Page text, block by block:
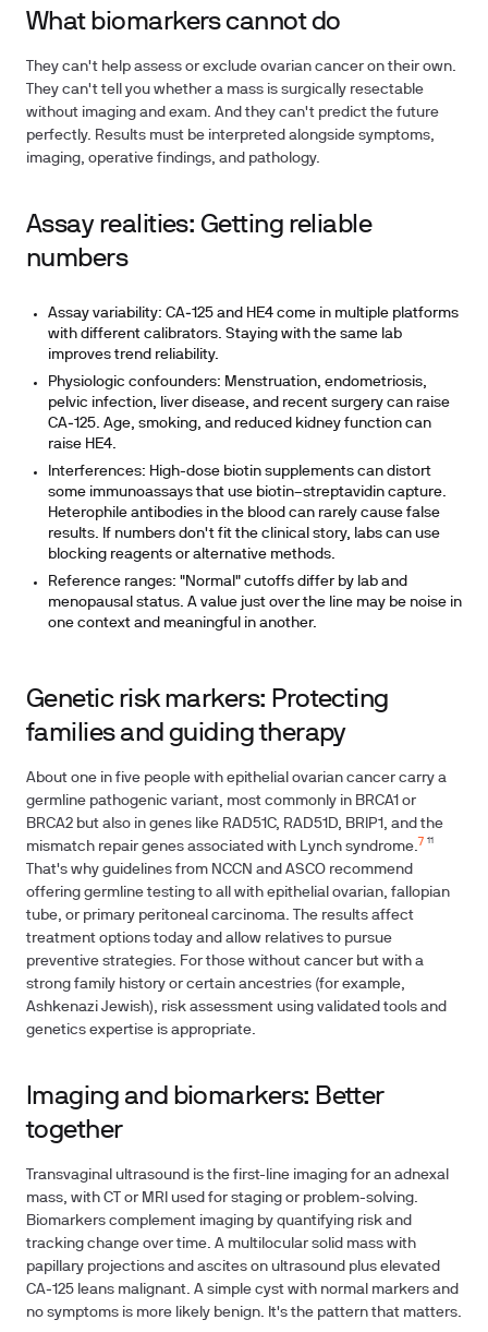
What biomarkers cannot do
They can't help assess or exclude ovarian cancer on their own.
They can't tell you whether a mass is surgically resectable
without imaging and exam. And they can't predict the future
perfectly. Results must be interpreted alongside symptoms,
imaging, operative findings, and pathology.
Assay realities: Getting reliable
numbers
Assay variability: CA‑125 and HE4 come in multiple platforms
with different calibrators. Staying with the same lab
improves trend reliability.
Physiologic confounders: Menstruation, endometriosis,
pelvic infection, liver disease, and recent surgery can raise
CA‑125. Age, smoking, and reduced kidney function can
raise HE4.
Interferences: High-dose biotin supplements can distort
some immunoassays that use biotin–streptavidin capture.
Heterophile antibodies in the blood can rarely cause false
results. If numbers don't fit the clinical story, labs can use
blocking reagents or alternative methods.
Reference ranges: "Normal" cutoffs differ by lab and
menopausal status. A value just over the line may be noise in
one context and meaningful in another.
Genetic risk markers: Protecting
families and guiding therapy
About one in five people with epithelial ovarian cancer carry a
germline pathogenic variant, most commonly in BRCA1 or
BRCA2 but also in genes like RAD51C, RAD51D, BRIP1, and the
mismatch repair genes associated with Lynch syndrome. 7 ¹¹
That's why guidelines from NCCN and ASCO recommend
offering germline testing to all with epithelial ovarian, fallopian
tube, or primary peritoneal carcinoma. The results affect
treatment options today and allow relatives to pursue
preventive strategies. For those without cancer but with a
strong family history or certain ancestries (for example,
Ashkenazi Jewish), risk assessment using validated tools and
genetics expertise is appropriate.
Imaging and biomarkers: Better
together
Transvaginal ultrasound is the first-line imaging for an adnexal
mass, with CT or MRI used for staging or problem-solving.
Biomarkers complement imaging by quantifying risk and
tracking change over time. A multilocular solid mass with
papillary projections and ascites on ultrasound plus elevated
CA‑125 leans malignant. A simple cyst with normal markers and
no symptoms is more likely benign. It's the pattern that matters.